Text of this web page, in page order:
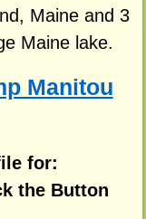
Maine and 3
Maine lake.
Manitou
for:
the Button